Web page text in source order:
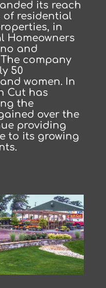
its reach
of residential
in
Homeowners
and
company
50
women. In
Cut has
the
over the
providing
to its growing